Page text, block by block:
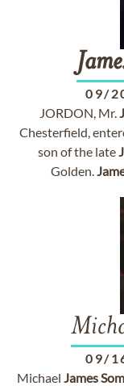
09/
JORDON, Mr.
Chesterfield,
son of the late
Golden.
09/
Michael James